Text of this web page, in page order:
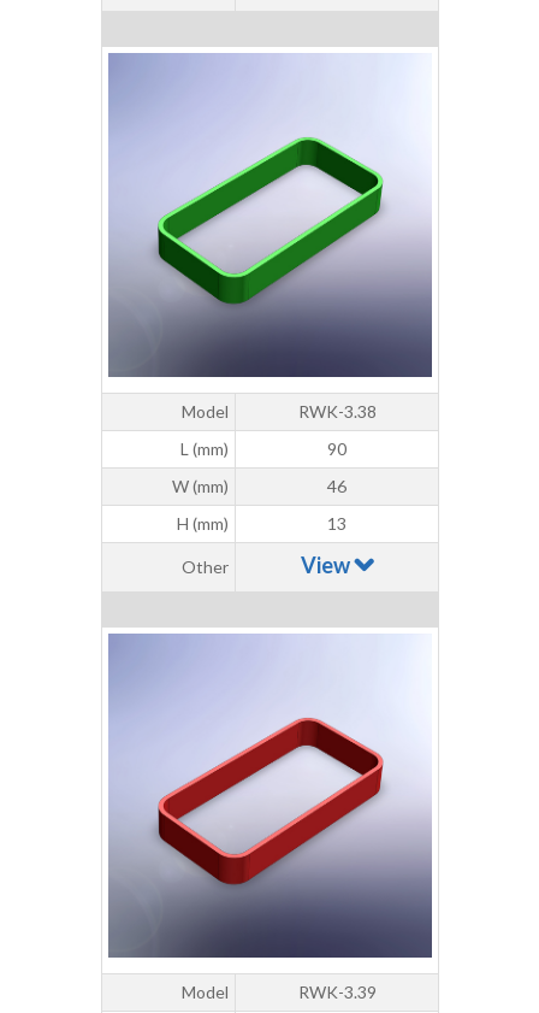
Model
RWK-3.38
L (mm)
90
W (mm)
46
H (mm)
13
Other View
Model RWK-3.39